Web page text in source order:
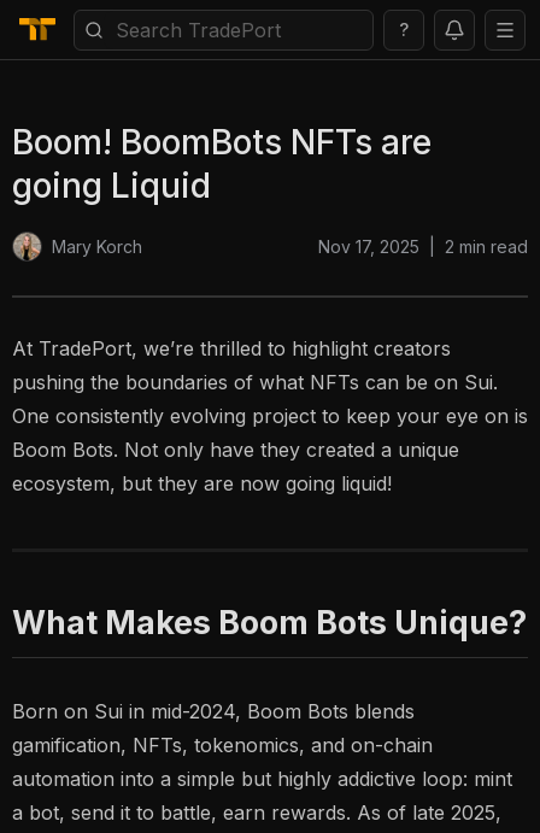
?
Boom! BoomBots NFTs are
going Liquid
Mary Korch Nov 17, 2025 2 min read
At TradePort, we’re thrilled to highlight creators
pushing the boundaries of what NFTs can be on Sui.
One consistently evolving project to keep your eye on is
Boom Bots. Not only have they created a unique
ecosystem, but they are now going liquid!
What Makes Boom Bots Unique?
Born on Sui in mid-2024, Boom Bots blends
gamification, NFTs, tokenomics, and on-chain
automation into a simple but highly addictive loop: mint
a bot, send it to battle, earn rewards. As of late 2025,